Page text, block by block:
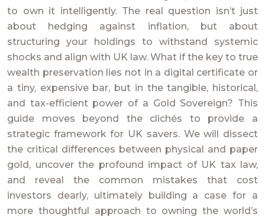
to own it intelligently. The real question isn’t just
about hedging against inflation, but about
structuring your holdings to withstand systemic
shocks and align with UK law. What if the key to true
wealth preservation lies not in a digital certificate or
a tiny, expensive bar, but in the tangible, historical,
and tax-efficient power of a Gold Sovereign? This
guide moves beyond the clichés to provide a
strategic framework for UK savers. We will dissect
the critical differences between physical and paper
gold, uncover the profound impact of UK tax law,
and reveal the common mistakes that cost
investors dearly, ultimately building a case for a
more thoughtful approach to owning the world’s